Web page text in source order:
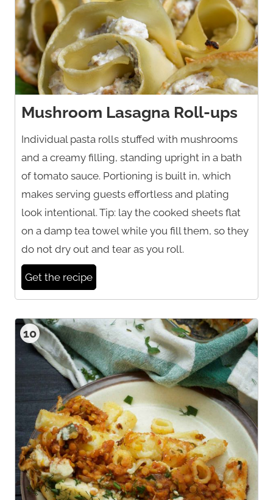
Mushroom Lasagna Roll-ups
Individual pasta rolls stuffed with mushrooms
and a creamy filling, standing upright in a bath
of tomato sauce. Portioning is built in, which
makes serving guests effortless and plating
look intentional. Tip: lay the cooked sheets flat
on a damp tea towel while you fill them, so they
do not dry out and tear as you roll.
Get the recipe
10